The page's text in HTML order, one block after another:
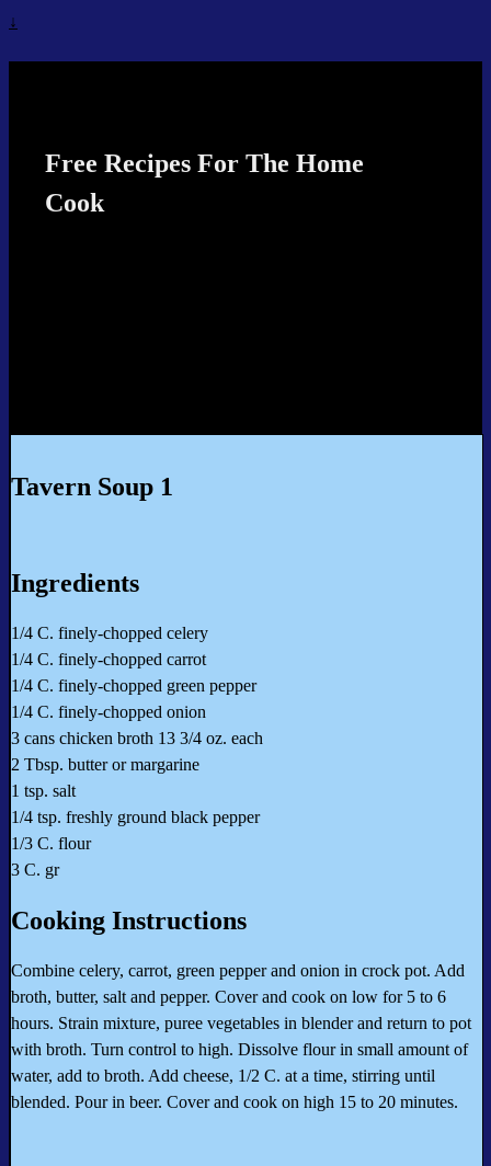
↓
Free Recipes For The Home
Cook
Tavern Soup 1
Ingredients
1/4 C. finely-chopped celery
1/4 C. finely-chopped carrot
1/4 C. finely-chopped green pepper
1/4 C. finely-chopped onion
3 cans chicken broth 13 3/4 oz. each
2 Tbsp. butter or margarine
1 tsp. salt
1/4 tsp. freshly ground black pepper
1/3 C. flour
3 C. gr
Cooking Instructions
Combine celery, carrot, green pepper and onion in crock pot. Add
broth, butter, salt and pepper. Cover and cook on low for 5 to 6
hours. Strain mixture, puree vegetables in blender and return to pot
with broth. Turn control to high. Dissolve flour in small amount of
water, add to broth. Add cheese, 1/2 C. at a time, stirring until
blended. Pour in beer. Cover and cook on high 15 to 20 minutes.